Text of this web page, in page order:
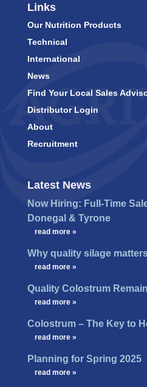
Links
Our Nutrition Products
Technical
International
News
Find Your Local Sales
Distributor Login
About
Recruitment
Latest News
Now Hiring: Full-Time
Donegal & Tyrone
read more »
Why quality silage
read more »
Quality Colostrum
read more »
Colostrum – The Key to
read more »
Planning for Spring 2025
read more »